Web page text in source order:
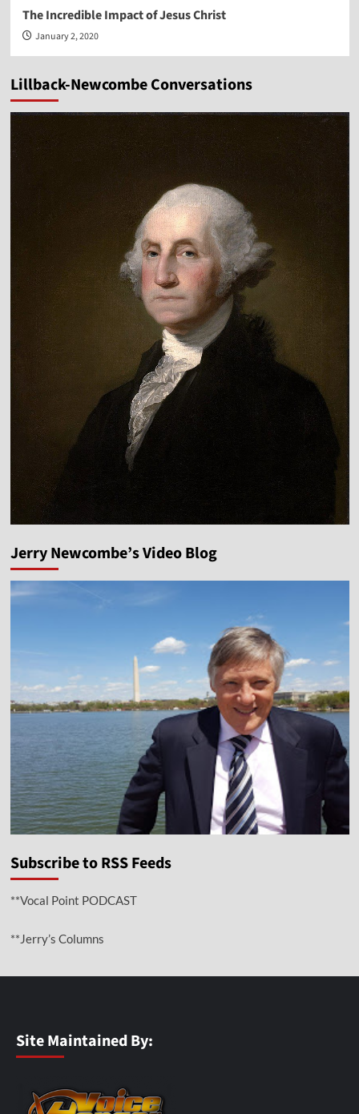
The Incredible Impact of Jesus Christ
January 2, 2020
Lillback-Newcombe Conversations
Jerry Newcombe’s Video Blog
Subscribe to RSS Feeds
**Vocal Point PODCAST
**Jerry’s Columns
Site Maintained By: